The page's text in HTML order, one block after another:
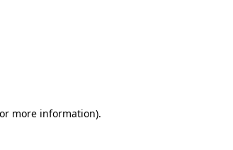
more information).